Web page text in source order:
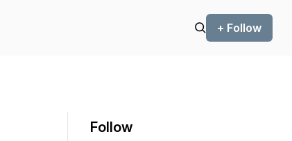
+ Follow
Follow